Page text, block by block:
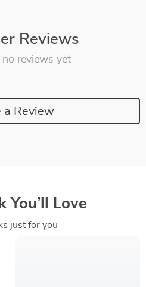
Reviews
no reviews yet
a Review
You’ll Love
just for you